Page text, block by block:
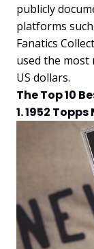
publicly
platforms such
Fanatics
used the most
US dollars.
The Top 10
1. 1952